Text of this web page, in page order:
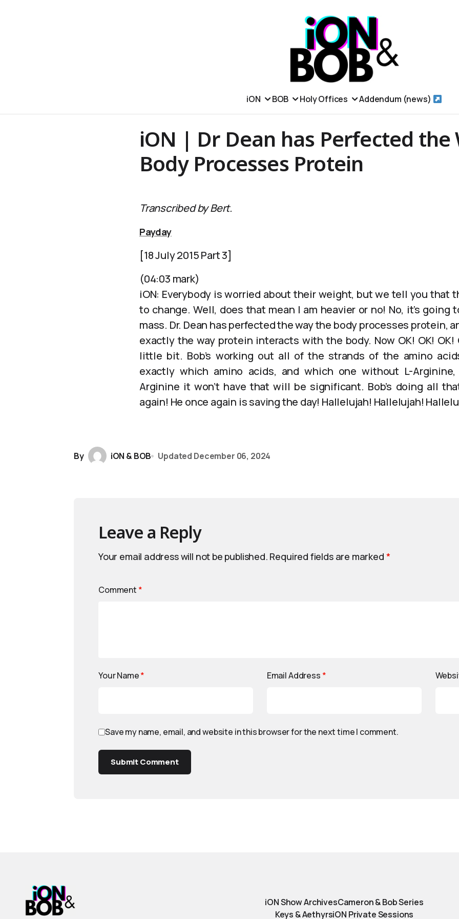
iON BOB Holy Offices Addendum (news)
iON | Dr Dean has Perfected the
Body Processes Protein
Transcribed by Bert.
Payday
[18 July 2015 Part 3]
(04:03 mark)
iON: Everybody is worried about their weight, but we tell you that
to change. Well, does that mean I am heavier or no! No, it’s going
mass. Dr. Dean has perfected the way the body processes protein,
exactly the way protein interacts with the body. Now OK! OK! OK!
little bit. Bob’s working out all of the strands of the amino
exactly which amino acids, and which one without L-
Arginine it won’t have that will be significant. Bob’s doing all
again! He once again is saving the day! Hallelujah! Hallelujah!
By iON & BOB Updated December 06, 2024
Leave a Reply
Your email address will not be published. Required fields are marked *
Comment *
Your Name* Email Address *
Save my name, email, and website in this browser for the next time I comment.
Submit Comment
iON Show ArchivesCameron & Bob Series
Keys & AethyrsiON Private Sessions